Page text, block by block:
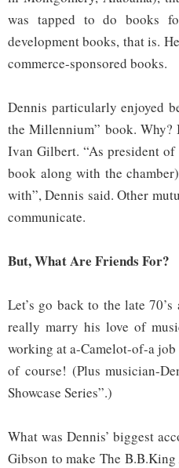
was tapped to do books
development books, that is.
commerce-sponsored books.
Dennis particularly enjoyed
the Millennium” book. Why?
Ivan Gilbert. “As president
book along with the
with”, Dennis said. Other
communicate.
But, What Are Friends For?
Let’s go back to the late
really marry his love of
working at a-Camelot-of-a
of course! (Plus musician-
Showcase Series”.)
What was Dennis’ biggest
Gibson to make The